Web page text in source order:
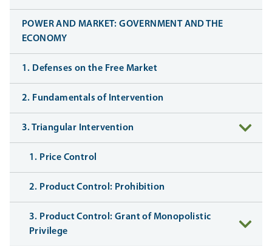
POWER AND MARKET: GOVERNMENT AND THE
ECONOMY
1. Defenses on the Free Market
2. Fundamentals of Intervention
3. Triangular Intervention
1. Price Control
2. Product Control: Prohibition
3. Product Control: Grant of Monopolistic
Privilege